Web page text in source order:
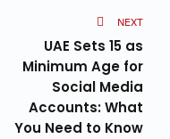
NEXT
UAE Sets 15 as
Minimum Age for
Social Media
Accounts: What
You Need to Know